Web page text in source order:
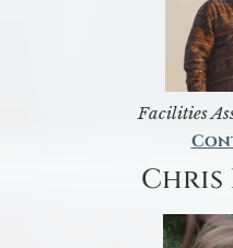
Facilities
Chris